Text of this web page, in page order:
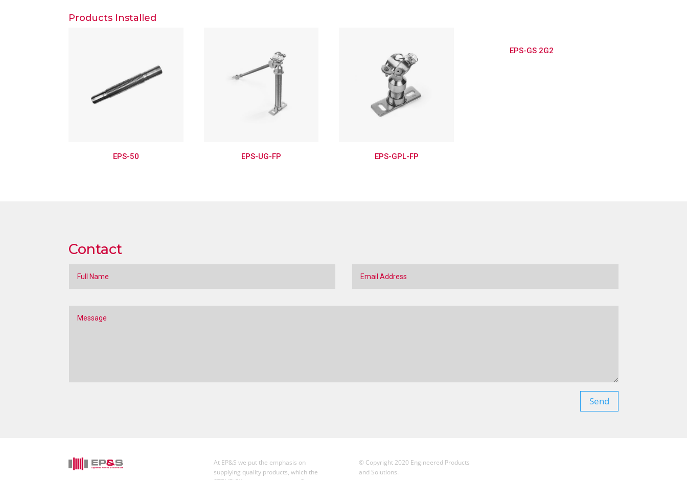
Products Installed
EPS-50 EPS-UG-FP EPS-GPL-FP
EPS-GS 2G2
Contact
Send
At EP&S we put the emphasis on
supplying quality products, which the
© Copyright 2020 Engineered Products
and Solutions.